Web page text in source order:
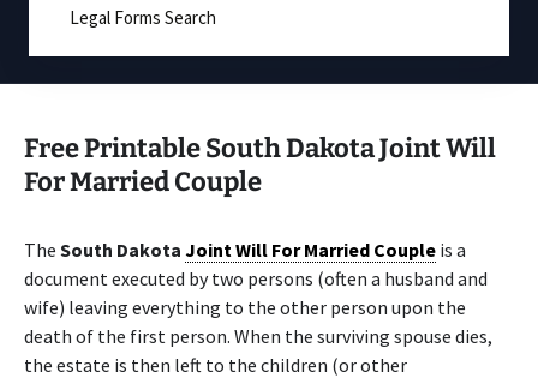
Legal Forms Search
Free Printable South Dakota Joint Will
For Married Couple
The South Dakota Joint Will For Married Couple is a
document executed by two persons (often a husband and
wife) leaving everything to the other person upon the
death of the first person. When the surviving spouse dies,
the estate is then left to the children (or other